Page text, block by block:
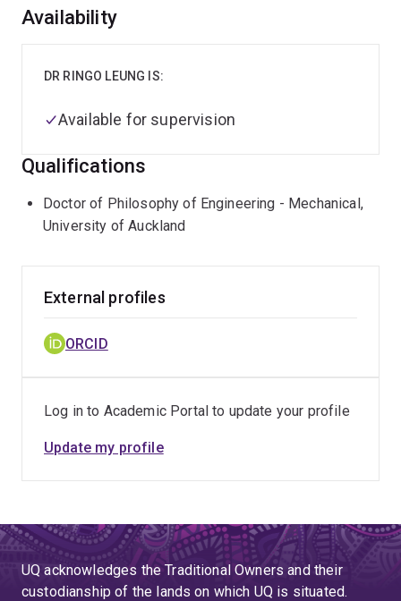
Overview
Availability
DR RINGO LEUNG IS:
Available for supervision
Qualifications
Doctor of Philosophy of Engineering - Mechanical,
University of Auckland
External profiles
ORCID
Log in to Academic Portal to update your profile
Update my profile
UQ acknowledges the Traditional Owners and their
custodianship of the lands on which UQ is situated.